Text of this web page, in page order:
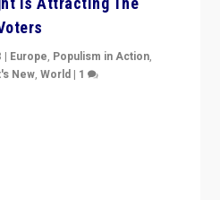
| Europe, Populism in Action,
New,World | 1